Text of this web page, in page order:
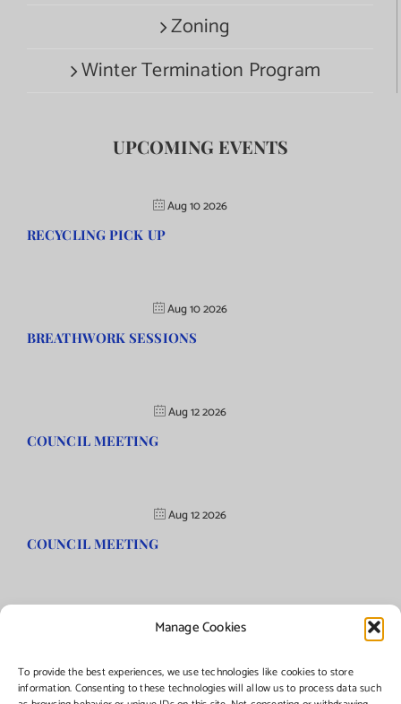
Manage Cookies
To provide the best experiences, we use technologies like cookies to store
information. Consenting to these technologies will allow us to process data such
Zoning
Winter Termination Program
UPCOMING EVENTS
Aug 10 2026
RECYCLING PICK UP
Aug 10 2026
BREATHWORK SESSIONS
Aug 12 2026
COUNCIL MEETING
Aug 12 2026
COUNCIL MEETING
©Copyright2026 | Township of Florence, NJ. All rights reserved.